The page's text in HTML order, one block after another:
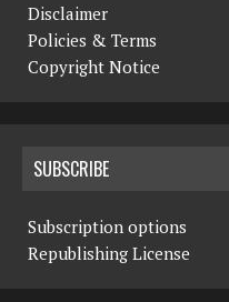
Disclaimer
Policies & Terms
Copyright Notice
SUBSCRIBE
Subscription options
Republishing License